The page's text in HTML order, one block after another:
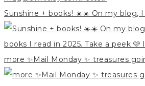
Sunshine + books! ☀️☀️ On my blog, I
more ✨Mail Monday ✨ treasures